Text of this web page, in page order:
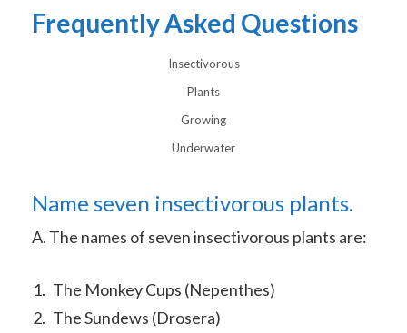
Frequently Asked Questions
Insectivorous
Plants
Growing
Underwater
Name seven insectivorous plants.
A. The names of seven insectivorous plants are:
The Monkey Cups (Nepenthes)
The Sundews (Drosera)